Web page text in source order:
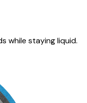
while staying liquid.